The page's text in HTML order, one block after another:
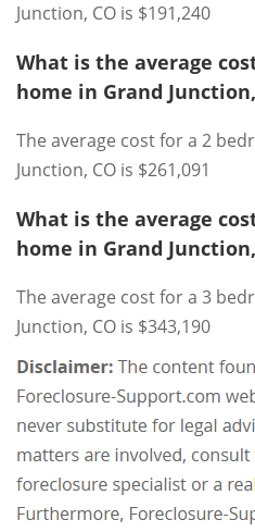
Junction, CO is $191,240
What is the average
home in Grand Junction,
The average cost for a 2
Junction, CO is $261,091
What is the average
home in Grand Junction,
The average cost for a 3
Junction, CO is $343,190